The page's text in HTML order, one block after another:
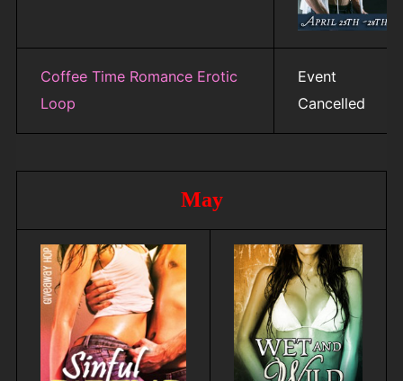
Coffee Time Romance Erotic
Loop
Event
Cancelled
May